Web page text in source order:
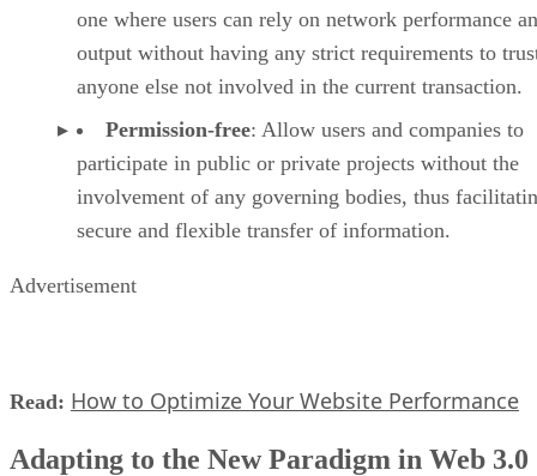
one where users can rely on network performance
output without having any strict requirements to
anyone else not involved in the current transaction.
Permission-free: Allow users and companies to
participate in public or private projects without the
involvement of any governing bodies, thus
secure and flexible transfer of information.
Advertisement
Read: How to Optimize Your Website Performance
Adapting to the New Paradigm in Web 3.0